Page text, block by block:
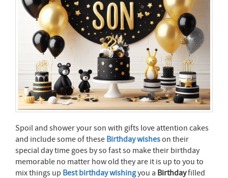
Spoil and shower your son with gifts love attention cakes
and include some of these Birthday wisheson their
special day time goes by so fast so make their birthday
memorable no matter how old they are it is up to you to
mix things up Best birthday wishingyou a Birthdayfilled